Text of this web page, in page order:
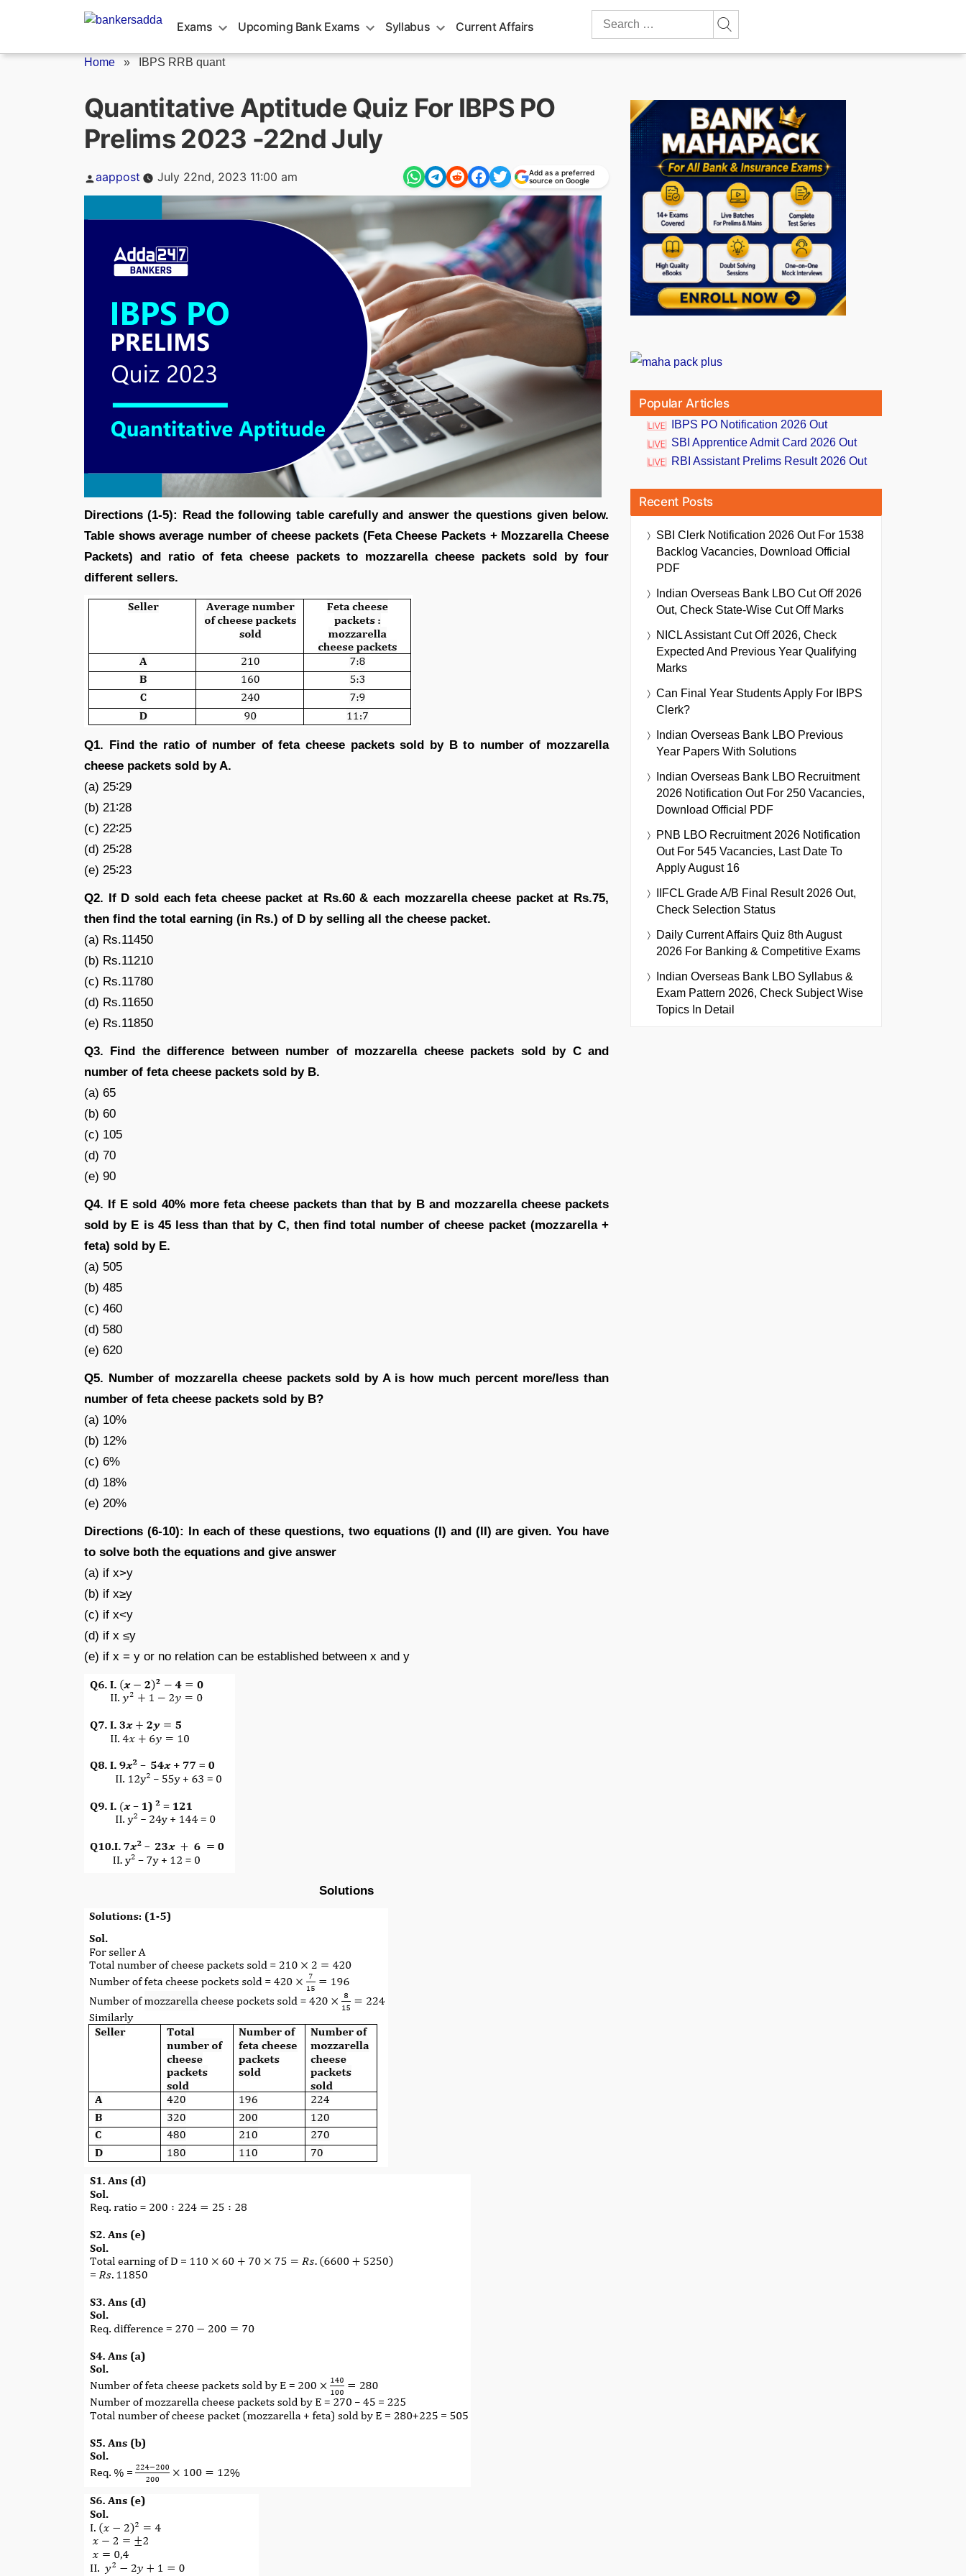
Exams Upcoming Bank Exams Syllabus Current Affairs
Search
Home » IBPS RRB quant
Quantitative Aptitude Quiz For IBPS PO
Prelims 2023 -22nd July
Posted
aappost July 22nd, 2023 11:00 am
Add as a preferred
source on Google
Directions (1-5): Read the following table carefully and answer the questions given below.
Table shows average number of cheese packets (Feta Cheese Packets + Mozzarella Cheese
Packets) and ratio of feta cheese packets to mozzarella cheese packets sold by four
different sellers.
Q1. Find the ratio of number of feta cheese packets sold by B to number of mozzarella
cheese packets sold by A.
(a) 25∶29
(b) 21∶28
(c) 22∶25
(d) 25∶28
(e) 25∶23
Q2. If D sold each feta cheese packet at Rs.60 & each mozzarella cheese packet at Rs.75,
then find the total earning (in Rs.) of D by selling all the cheese packet.
(a) Rs.11450
(b) Rs.11210
(c) Rs.11780
(d) Rs.11650
(e) Rs.11850
Q3. Find the difference between number of mozzarella cheese packets sold by C and
number of feta cheese packets sold by B.
(a) 65
(b) 60
(c) 105
(d) 70
(e) 90
Q4. If E sold 40% more feta cheese packets than that by B and mozzarella cheese packets
sold by E is 45 less than that by C, then find total number of cheese packet (mozzarella +
feta) sold by E.
(a) 505
(b) 485
(c) 460
(d) 580
(e) 620
Q5. Number of mozzarella cheese packets sold by A is how much percent more/less than
number of feta cheese packets sold by B?
(a) 10%
(b) 12%
(c) 6%
(d) 18%
(e) 20%
Directions (6-10): In each of these questions, two equations (I) and (II) are given. You have
to solve both the equations and give answer
(a) if x>y
(b) if x≥y
(c) if x<y
(d) if x ≤y
(e) if x = y or no relation can be established between x and y
Solutions
Popular Articles
IBPS PO Notification 2026 Out
SBI Apprentice Admit Card 2026 Out
RBI Assistant Prelims Result 2026 Out
Recent Posts
SBI Clerk Notification 2026 Out For 1538
Backlog Vacancies, Download Official
PDF
Indian Overseas Bank LBO Cut Off 2026
Out, Check State-Wise Cut Off Marks
NICL Assistant Cut Off 2026, Check
Expected And Previous Year Qualifying
Marks
Can Final Year Students Apply For IBPS
Clerk?
Indian Overseas Bank LBO Previous
Year Papers With Solutions
Indian Overseas Bank LBO Recruitment
2026 Notification Out For 250 Vacancies,
Download Official PDF
PNB LBO Recruitment 2026 Notification
Out For 545 Vacancies, Last Date To
Apply August 16
IIFCL Grade A/B Final Result 2026 Out,
Check Selection Status
Daily Current Affairs Quiz 8th August
2026 For Banking & Competitive Exams
Indian Overseas Bank LBO Syllabus &
Exam Pattern 2026, Check Subject Wise
Topics In Detail